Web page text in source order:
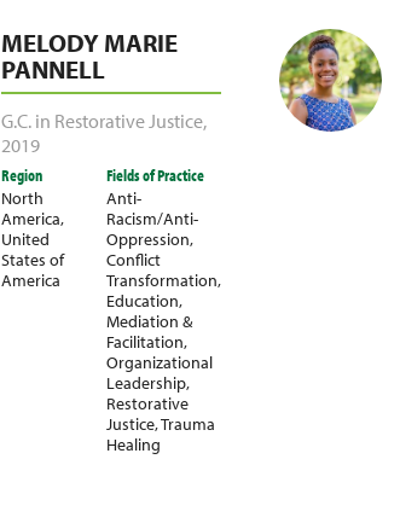
MELODY MARIE
PANNELL
G.C. in Restorative Justice,
2019
Region
North
America,
United
States of
America
Fields of Practice
Anti-
Racism/Anti-
Oppression,
Conflict
Transformation,
Education,
Mediation &
Facilitation,
Organizational
Leadership,
Restorative
Justice,Trauma
Healing